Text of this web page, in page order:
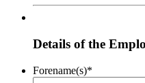
Details of the
Forename(s)*